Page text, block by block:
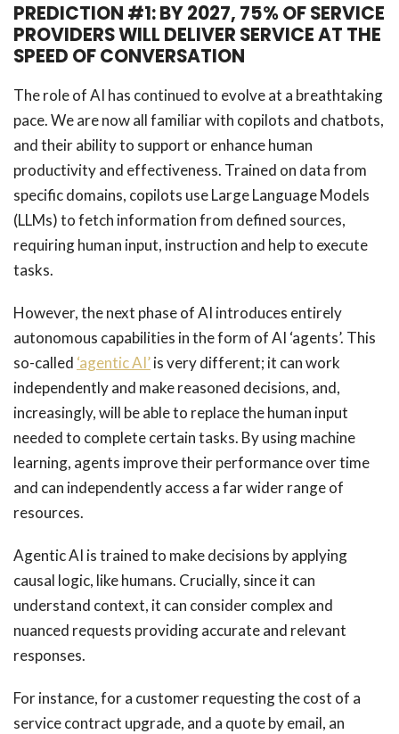
PREDICTION #1: BY 2027, 75% OF SERVICE
PROVIDERS WILL DELIVER SERVICE AT THE
SPEED OF CONVERSATION
The role of AI has continued to evolve at a breathtaking
pace. We are now all familiar with copilots and chatbots,
and their ability to support or enhance human
productivity and effectiveness. Trained on data from
specific domains, copilots use Large Language Models
(LLMs) to fetch information from defined sources,
requiring human input, instruction and help to execute
tasks.
However, the next phase of AI introduces entirely
autonomous capabilities in the form of AI ‘agents’. This
so-called ‘agentic AI’is very different; it can work
independently and make reasoned decisions, and,
increasingly, will be able to replace the human input
needed to complete certain tasks. By using machine
learning, agents improve their performance over time
and can independently access a far wider range of
resources.
Agentic AI is trained to make decisions by applying
causal logic, like humans. Crucially, since it can
understand context, it can consider complex and
nuanced requests providing accurate and relevant
responses.
For instance, for a customer requesting the cost of a
service contract upgrade, and a quote by email, an